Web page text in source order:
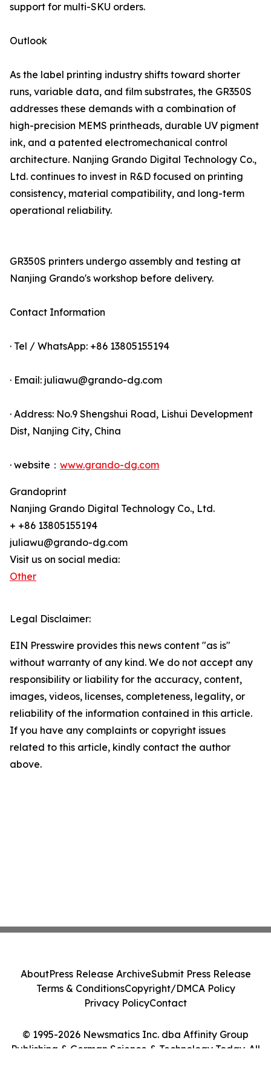
support for multi-SKU orders.
Outlook
As the label printing industry shifts toward shorter
runs, variable data, and film substrates, the GR350S
addresses these demands with a combination of
high-precision MEMS printheads, durable UV pigment
ink, and a patented electromechanical control
architecture. Nanjing Grando Digital Technology Co.,
Ltd. continues to invest in R&D focused on printing
consistency, material compatibility, and long-term
operational reliability.
GR350S printers undergo assembly and testing at
Nanjing Grando's workshop before delivery.
Contact Information
· Tel / WhatsApp: +86 13805155194
· Email: juliawu@grando-dg.com
· Address: No.9 Shengshui Road, Lishui Development
Dist, Nanjing City, China
· website： www.grando-dg.com
Grandoprint
Nanjing Grando Digital Technology Co., Ltd.
+ +86 13805155194
juliawu@grando-dg.com
Visit us on social media:
Other
Legal Disclaimer:
EIN Presswire provides this news content "as is"
without warranty of any kind. We do not accept any
responsibility or liability for the accuracy, content,
images, videos, licenses, completeness, legality, or
reliability of the information contained in this article.
If you have any complaints or copyright issues
related to this article, kindly contact the author
above.
© 1995-2026 Newsmatics Inc. dba Affinity Group
Publishing & German Science & Technology Today. All
AboutPress Release ArchiveSubmit Press Release
Terms & ConditionsCopyright/DMCA Policy
Privacy PolicyContact